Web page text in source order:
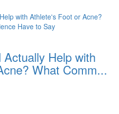
Help with
What Comm...